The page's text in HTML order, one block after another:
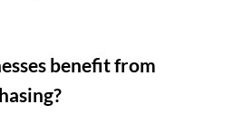
benefit from